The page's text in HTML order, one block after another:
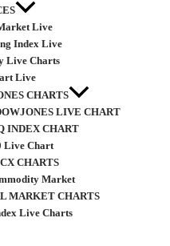
Live
Index Live
Live Charts
Live
CHARTS
LIVE CHART
INDEX CHART
Live Chart
CHARTS
Market
MARKET CHARTS
Live Charts